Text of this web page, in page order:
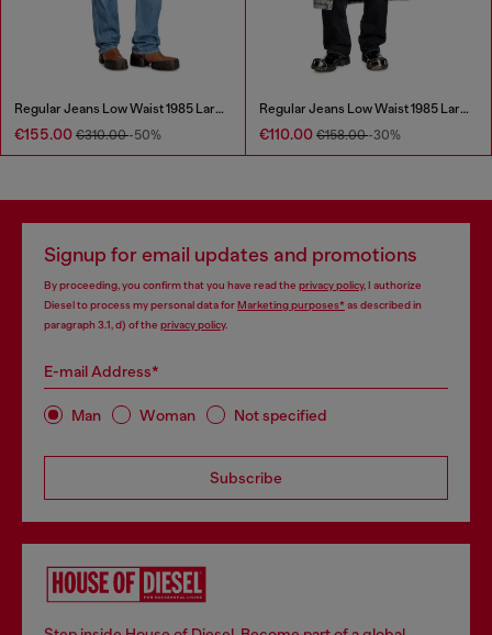
Regular Jeans Low Waist 1985 Larkee
€155.00 €310.00-50%
Regular Jeans Low Waist 1985 Larkee
€110.00 €158.00-30%
Signup for email updates and promotions
By proceeding, you confirm that you have read the privacy policy, I authorize
Diesel to process my personal data forMarketing purposes*as described in
paragraph 3.1, d) of the privacy policy.
E-mail Address*
Man Woman Not specified
Subscribe